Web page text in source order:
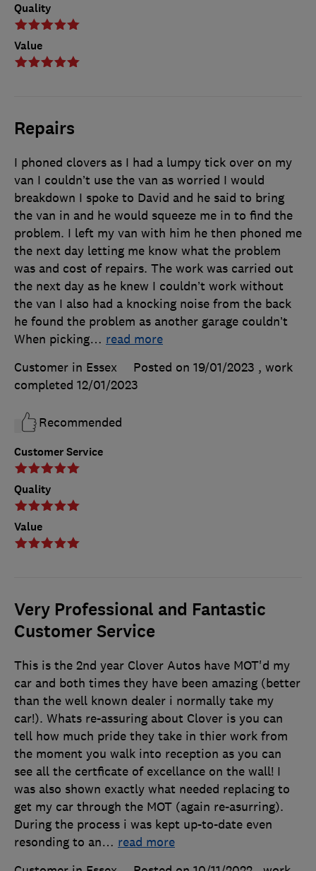
Quality
Value
Repairs
Customer Service
Quality
Value
I phoned clovers as I had a lumpy tick over on my
van I couldn’t use the van as worried I would
breakdown I spoke to David and he said to bring
the van in and he would squeeze me in to find the
problem. I left my van with him he then phoned me
the next day letting me know what the problem
was and cost of repairs. The work was carried out
the next day as he knew I couldn’t work without
the van I also had a knocking noise from the back
he found the problem as another garage couldn’t
When picking… read more
Customer in Essex
Posted on 19/01/2023 , work
completed 12/01/2023
Recommended
Very Professional and Fantastic
Customer Service
This is the 2nd year Clover Autos have MOT'd my
car and both times they have been amazing (better
than the well known dealer i normally take my
car!). Whats re-assuring about Clover is you can
tell how much pride they take in thier work from
the moment you walk into reception as you can
see all the certficate of excellance on the wall! I
was also shown exactly what needed replacing to
get my car through the MOT (again re-asurring).
During the process i was kept up-to-date even
resonding to an… read more